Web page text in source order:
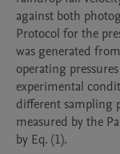
against both
Protocol for the
was generated
operating
experimental
different sampling
measured by the
by Eq. (1).